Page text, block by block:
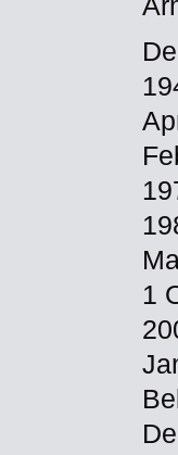
1